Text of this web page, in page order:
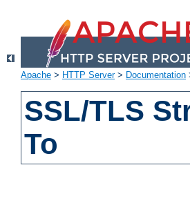
Apache > HTTP Server> Documentation
SSL/TLS
To